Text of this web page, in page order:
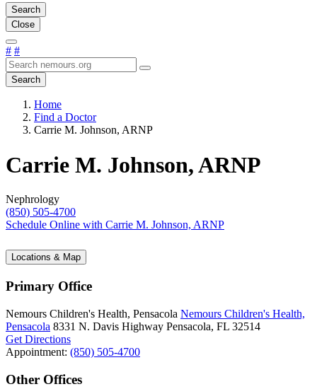
Search
Close
# #
Search
Home
Find a Doctor
Carrie M. Johnson, ARNP
Carrie M. Johnson, ARNP
Nephrology
(850) 505-4700
Schedule Online with Carrie M. Johnson, ARNP
Locations & Map
Primary Office
Nemours Children's Health, Pensacola Nemours Children's Health,
Pensacola 8331 N. Davis Highway Pensacola, FL 32514
Get Directions
Appointment: (850) 505-4700
Other Offices